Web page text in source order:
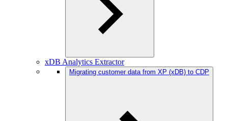
xDB Analytics Extractor
Migrating customer data from XP (xDB) to CDP